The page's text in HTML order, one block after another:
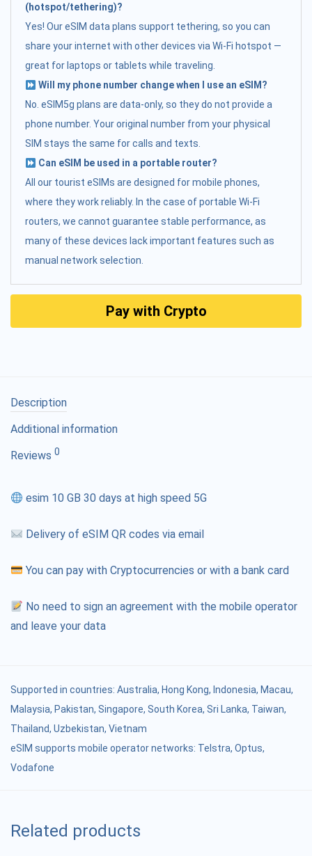
(hotspot/tethering)?
Yes! Our eSIM data plans support tethering, so you can
share your internet with other devices via Wi-Fi hotspot —
great for laptops or tablets while traveling.
Will my phone number change when I use an eSIM?
No. eSIM5g plans are data-only, so they do not provide a
phone number. Your original number from your physical
SIM stays the same for calls and texts.
Can eSIM be used in a portable router?
All our tourist eSIMs are designed for mobile phones,
where they work reliably. In the case of portable Wi-Fi
routers, we cannot guarantee stable performance, as
many of these devices lack important features such as
manual network selection.
Pay with Crypto
Description
Additional information
Reviews 0
esim 10 GB 30 days at high speed 5G
Delivery of eSIM QR codes via email
You can pay with Cryptocurrencies or with a bank card
No need to sign an agreement with the mobile operator
and leave your data
Supported in countries: Australia, Hong Kong, Indonesia, Macau,
Malaysia, Pakistan, Singapore, South Korea, Sri Lanka, Taiwan,
Thailand, Uzbekistan, Vietnam
eSIM supports mobile operator networks: Telstra, Optus,
Vodafone
Related products